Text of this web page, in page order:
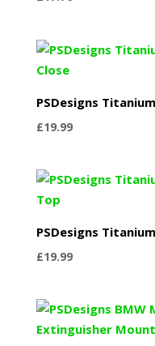
PSDesigns
£19.99
PSDesigns
£19.99